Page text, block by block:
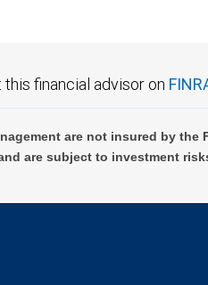
financial advisor on
are not insured by
are subject to investment